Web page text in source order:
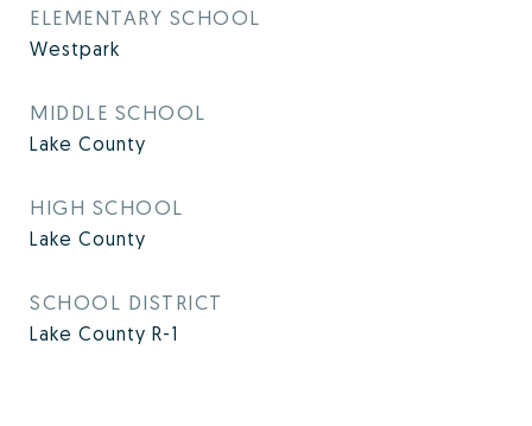
ELEMENTARY SCHOOL
Westpark
MIDDLE SCHOOL
Lake County
HIGH SCHOOL
Lake County
SCHOOL DISTRICT
Lake County R-1